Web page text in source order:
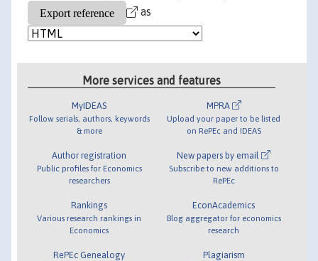
as
More services and features
MyIDEAS
Follow serials, authors, keywords
& more
Author registration
Public profiles for Economics
researchers
Rankings
Various research rankings in
Economics
RePEc Genealogy
MPRA
Upload your paper to be listed
on RePEc and IDEAS
New papers by email
Subscribe to new additions to
RePEc
EconAcademics
Blog aggregator for economics
research
Plagiarism